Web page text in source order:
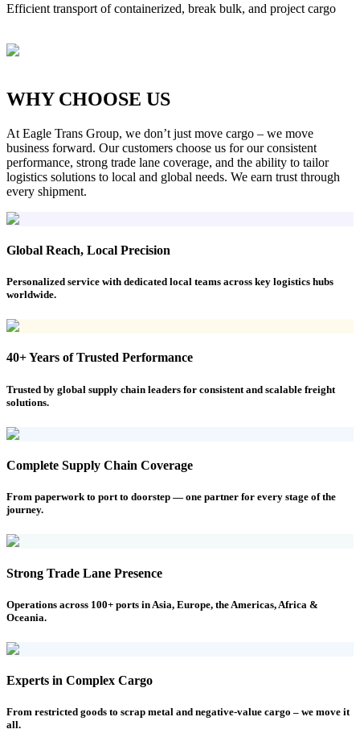
Efficient transport of containerized, break bulk, and project cargo
WHY CHOOSE US
At Eagle Trans Group, we don’t just move cargo – we move
business forward. Our customers choose us for our consistent
performance, strong trade lane coverage, and the ability to tailor
logistics solutions to local and global needs. We earn trust through
every shipment.
Global Reach, Local Precision
Personalized service with dedicated local teams across key logistics hubs
worldwide.
40+ Years of Trusted Performance
Trusted by global supply chain leaders for consistent and scalable freight
solutions.
Complete Supply Chain Coverage
From paperwork to port to doorstep — one partner for every stage of the
journey.
Strong Trade Lane Presence
Operations across 100+ ports in Asia, Europe, the Americas, Africa &
Oceania.
Experts in Complex Cargo
From restricted goods to scrap metal and negative-value cargo – we move it
all.